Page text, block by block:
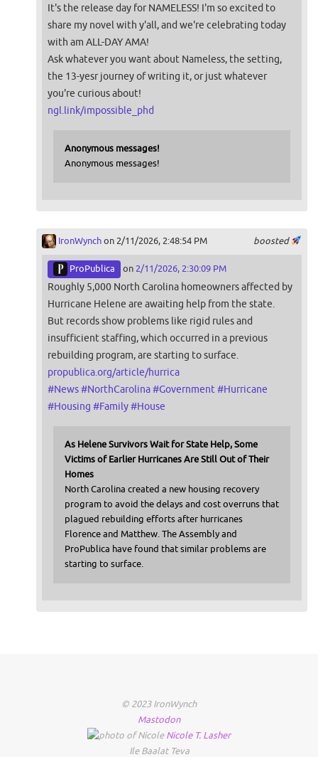
It's the release day for NAMELESS! I'm so excited to
share my novel with y'all, and we're celebrating today
with am ALL-DAY AMA!
Ask whatever you want about Nameless, the setting,
the 13-yesr journey of writing it, or just whatever
you're curious about!
ngl.link/impossible_phd
Anonymous messages!
Anonymous messages!
boosted
IronWynchon 2/11/2026, 2:48:54 PM
ProPublica on 2/11/2026, 2:30:09 PM
Roughly 5,000 North Carolina homeowners affected by
Hurricane Helene are awaiting help from the state.
But records show problems like rigid rules and
insufficient staffing, which occurred in a previous
rebuilding program, are starting to surface.
propublica.org/article/hurrica
#News#NorthCarolina#Government#Hurricane
#Housing #Family#House
As Helene Survivors Wait for State Help, Some
Victims of Earlier Hurricanes Are Still Out of Their
Homes
North Carolina created a new housing recovery
program to avoid the delays and cost overruns that
plagued rebuilding efforts after hurricanes
Florence and Matthew. The Assembly and
ProPublica have found that similar problems are
starting to surface.
© 2023 IronWynch
Mastodon
Nicole T. Lasher
Ile Baalat Teva